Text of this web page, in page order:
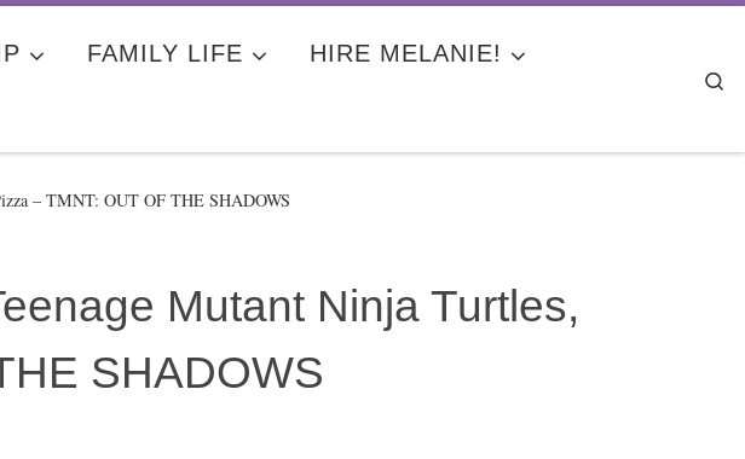
FAMILY LIFE
HIRE MELANIE!
– TMNT: OUT OF THE SHADOWS
Mutant Ninja Turtles,
SHADOWS